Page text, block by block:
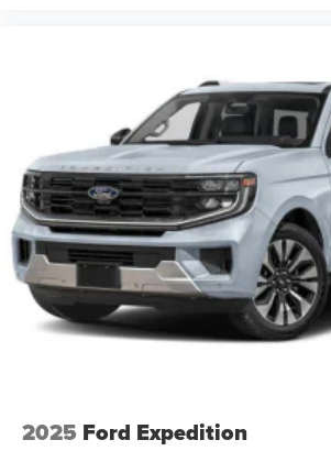
2025 Ford Expedition